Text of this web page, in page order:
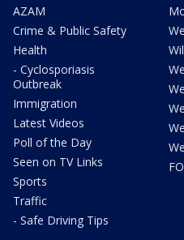
AZAM
Crime & Public Safety
Health
- Cyclosporiasis
Outbreak
Immigration
Latest Videos
Poll of the Day
Seen on TV Links
Sports
Traffic
- Safe Driving Tips